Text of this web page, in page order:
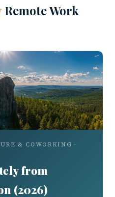
Remote Work
& COWORKING ·
from
(2026)